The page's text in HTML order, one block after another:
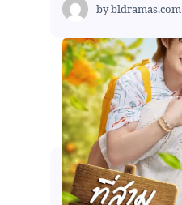
bybldramas.com